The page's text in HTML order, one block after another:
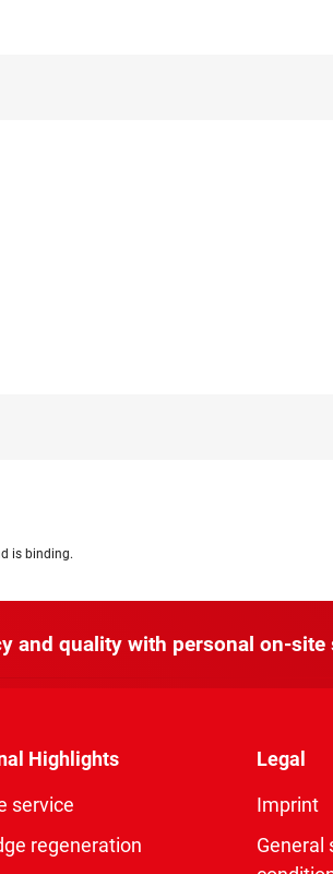
is binding.
and quality with personal on-site
Highlights
service
regeneration
Legal
Imprint
General